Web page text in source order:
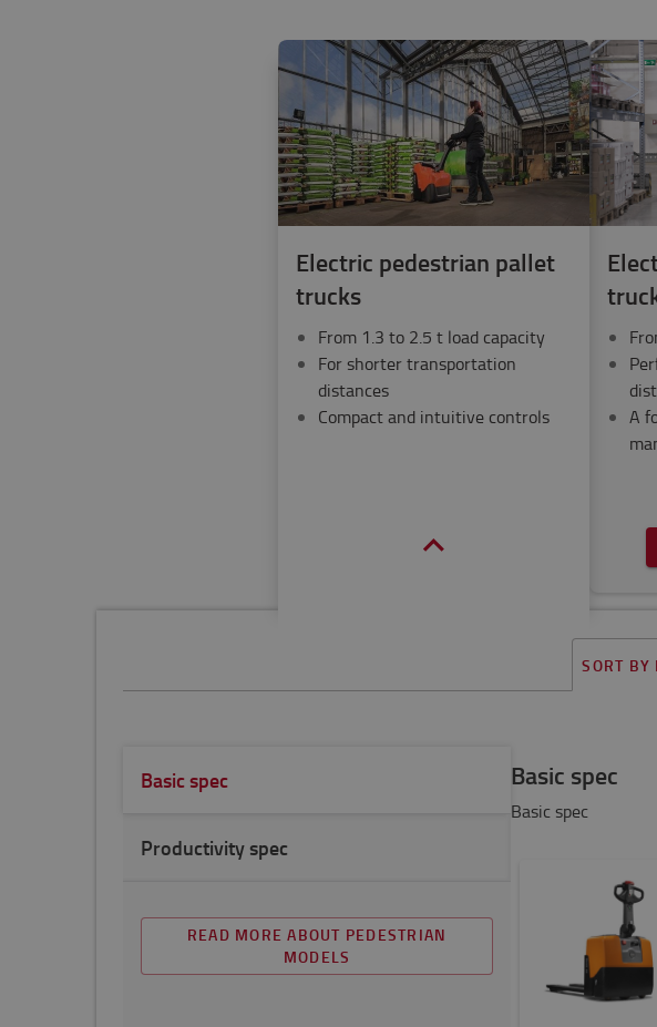
Electric pedestrian pallet
trucks
From 1.3 to 2.5 t load capacity
For shorter transportation
distances
Compact and intuitive controls
A
SORT BY
Basic spec
Productivity spec
READ MORE ABOUT PEDESTRIAN
MODELS
Basic spec
Basic spec